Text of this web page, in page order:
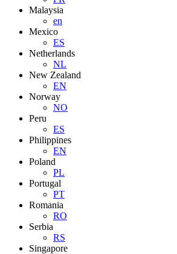
Malaysia
en
Mexico
ES
Netherlands
NL
New Zealand
EN
Norway
NO
Peru
ES
Philippines
EN
Poland
PL
Portugal
PT
Romania
RO
Serbia
RS
Singapore